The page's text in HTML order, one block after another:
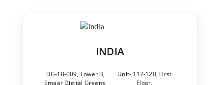
INDIA
DG-18-009, Tower B,
Emaar Digital Greens,
Unit- 117-120, First
Floor,